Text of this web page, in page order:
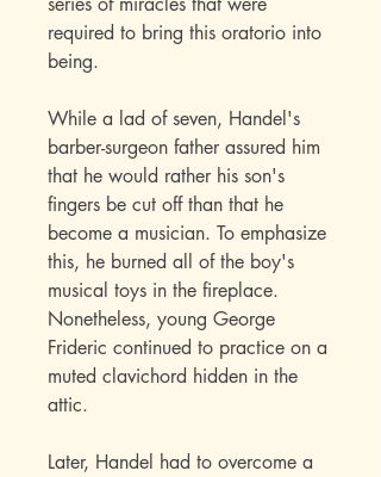
required to bring this oratorio into
being.
While a lad of seven, Handel's
barber-surgeon father assured him
that he would rather his son's
fingers be cut off than that he
become a musician. To emphasize
this, he burned all of the boy's
musical toys in the fireplace.
Nonetheless, young George
Frideric continued to practice on a
muted clavichord hidden in the
attic.
Later, Handel had to overcome a